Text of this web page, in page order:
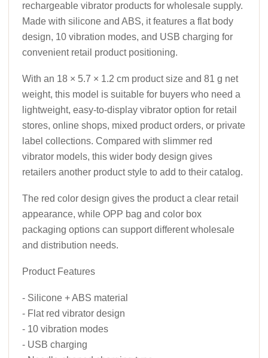
rechargeable vibrator products for wholesale supply.
Made with silicone and ABS, it features a flat body
design, 10 vibration modes, and USB charging for
convenient retail product positioning.
With an 18 × 5.7 × 1.2 cm product size and 81 g net
weight, this model is suitable for buyers who need a
lightweight, easy-to-display vibrator option for retail
stores, online shops, mixed product orders, or private
label collections. Compared with slimmer red
vibrator models, this wider body design gives
retailers another product style to add to their catalog.
The red color design gives the product a clear retail
appearance, while OPP bag and color box
packaging options can support different wholesale
and distribution needs.
Product Features
- Silicone + ABS material
- Flat red vibrator design
- 10 vibration modes
- USB charging